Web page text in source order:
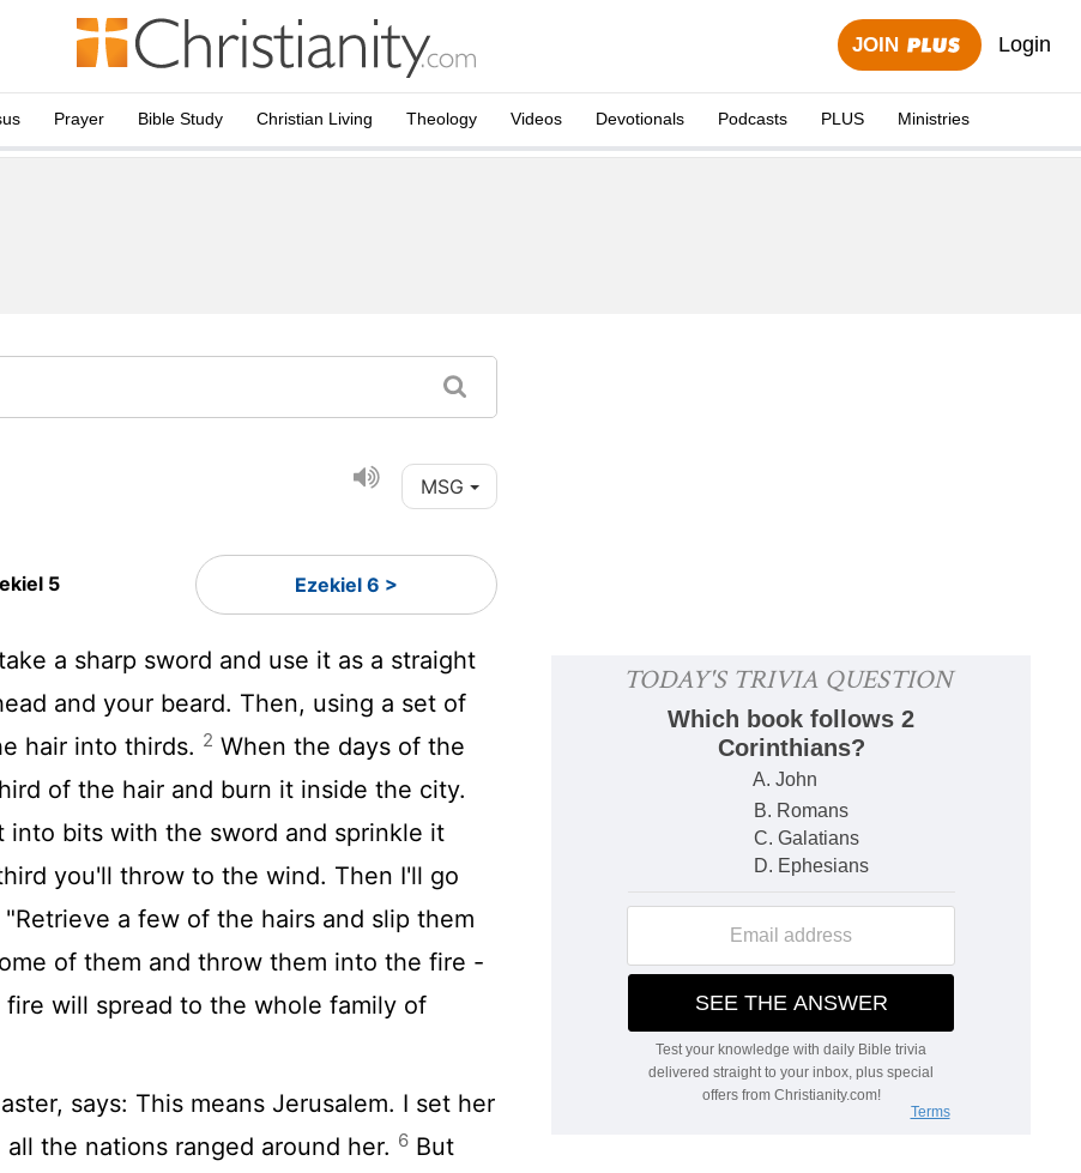
JOIN Login
Prayer Bible Study Christian Living Theology Videos Devotionals Podcasts PLUS Ministries
MSG
5 Ezekiel 6 >
a sharp sword and use it as a straight
and your beard. Then, using a set of
hair into thirds. 2 When the days of the
of the hair and burn it inside the city.
into bits with the sword and sprinkle it
you'll throw to the wind. Then I'll go
"Retrieve a few of the hairs and slip them
of them and throw them into the fire -
will spread to the whole family of
says: This means Jerusalem. I set her
the nations ranged around her. 6 But